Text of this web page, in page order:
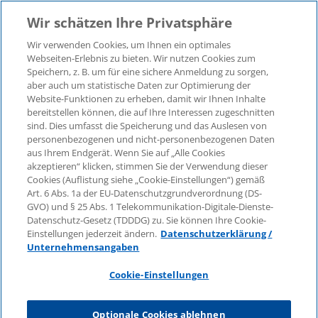
© 2026 KPMG Law Rechtsanwaltsgesellschaft mbH,
associated with KPMG AG
Wirtschaftsprüfungsgesellschaft, a public limited
company under German law and a member of the
global KPMG organisation of independent member
firms affiliated with KPMG International Limited, a
Private English Company Limited by Guarantee. All
rights reserved. For more details on the structure of
KPMG’s global organisation, please visit
https://home.kpmg/governance.
KPMG International does not provide services to
clients. No member firm is authorised to bind or
firm to any third party, just as KPMG International is
Wir schätzen Ihre Privatsphäre
Wir verwenden Cookies, um Ihnen ein optimales
Webseiten-Erlebnis zu bieten. Wir nutzen Cookies zum
Speichern, z. B. um für eine sichere Anmeldung zu sorgen,
aber auch um statistische Daten zur Optimierung der
Website-Funktionen zu erheben, damit wir Ihnen Inhalte
bereitstellen können, die auf Ihre Interessen zugeschnitten
sind. Dies umfasst die Speicherung und das Auslesen von
personenbezogenen und nicht-personenbezogenen Daten
aus Ihrem Endgerät. Wenn Sie auf „Alle Cookies
akzeptieren“ klicken, stimmen Sie der Verwendung dieser
Cookies (Auflistung siehe „Cookie-Einstellungen“) gemäß
Art. 6 Abs. 1a der EU-Datenschutzgrundverordnung (DS-
GVO) und § 25 Abs. 1 Telekommunikation-Digitale-Dienste-
Datenschutz-Gesetz (TDDDG) zu. Sie können Ihre Cookie-
Einstellungen jederzeit ändern. Datenschutzerklärung /
Unternehmensangaben
Cookie-Einstellungen
Optionale Cookies ablehnen